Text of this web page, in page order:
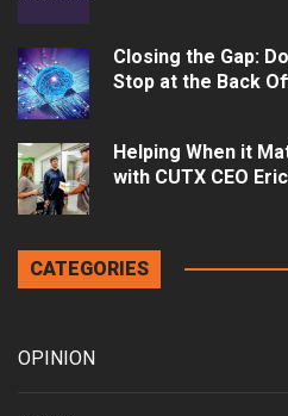
Closing the Gap:
Stop at the Back
Helping When it
with CUTX CEO
CATEGORIES
OPINION